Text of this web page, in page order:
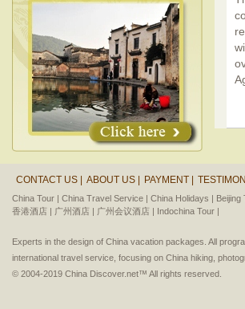
CONTACT US | ABOUT US | PAYMENT |
China Tour | China Travel Service | China Holidays | Beijing
香港酒店 | 广州酒店 | 广州会议酒店 | Indochina Tour |
Experts in the design of China vacation packages. All
international travel service, focusing on China hiking,
© 2004-2019 China Discover.net™ All rights reserved.